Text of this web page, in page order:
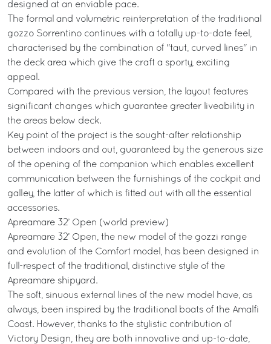
designed at an enviable pace.
The formal and volumetric reinterpretation of the traditional
gozzo Sorrentino continues with a totally up-to-date feel,
characterised by the combination of "taut, curved lines" in
the deck area which give the craft a sporty, exciting
appeal.
Compared with the previous version, the layout features
significant changes which guarantee greater liveability in
the areas below deck.
Key point of the project is the sought-after relationship
between indoors and out, guaranteed by the generous size
of the opening of the companion which enables excellent
communication between the furnishings of the cockpit and
galley, the latter of which is fitted out with all the essential
accessories.
Apreamare 32’ Open (world preview)
Apreamare 32’ Open, the new model of the gozzi range
and evolution of the Comfort model, has been designed in
full-respect of the traditional, distinctive style of the
Apreamare shipyard.
The soft, sinuous external lines of the new model have, as
always, been inspired by the traditional boats of the Amalfi
Coast. However, thanks to the stylistic contribution of
Victory Design, they are both innovative and up-to-date,